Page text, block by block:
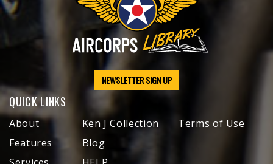
NEWSLETTER SIGN UP
QUICK LINKS
About
Features
Ken J Collection
Blog
Terms of Use